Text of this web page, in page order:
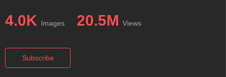
4.0K Images 20.5M Views
Subscribe